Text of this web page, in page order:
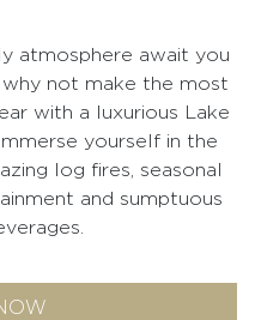
atmosphere await you
not make the most
with a luxurious Lake
yourself in the
log fires, seasonal
and sumptuous